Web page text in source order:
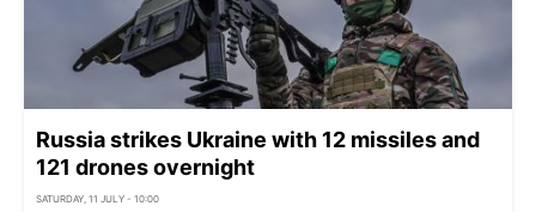
Russia strikes Ukraine with 12 missiles and
121 drones overnight
SATURDAY, 11 JULY - 10:00